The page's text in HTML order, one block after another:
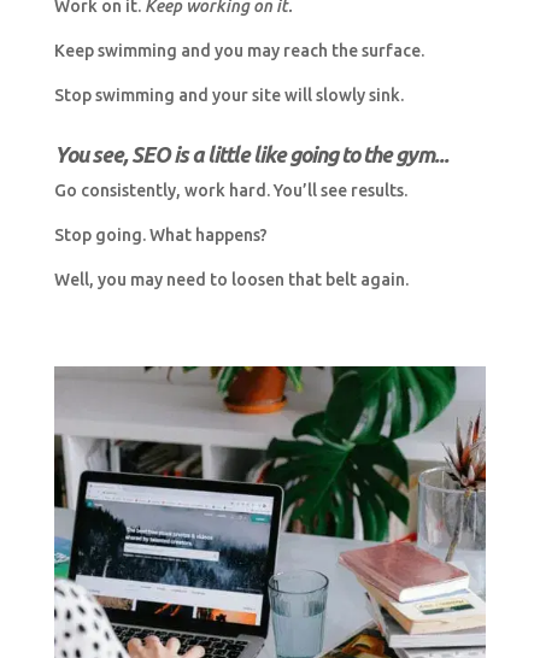
Work on it. Keep working on it.
Keep swimming and you may reach the surface.
Stop swimming and your site will slowly sink.
You see, SEO is a little like going to the gym...
Go consistently, work hard. You’ll see results.
Stop going. What happens?
Well, you may need to loosen that belt again.